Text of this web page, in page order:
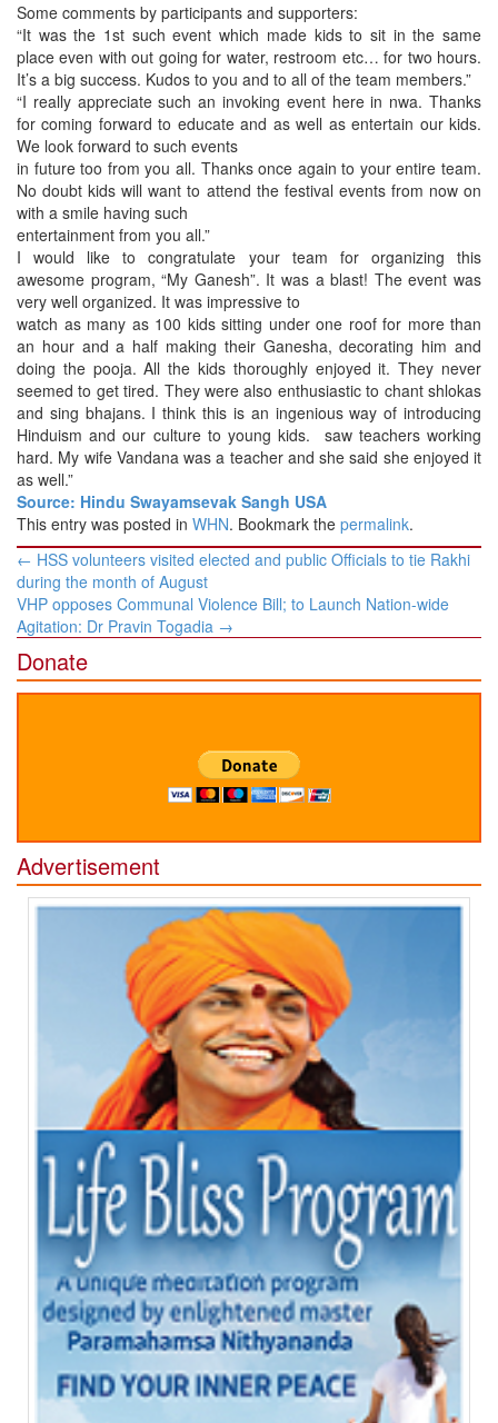
Some comments by participants and supporters:
“It was the 1st such event which made kids to sit in the same
place even with out going for water, restroom etc… for two hours.
It’s a big success. Kudos to you and to all of the team members.”
“I really appreciate such an invoking event here in nwa. Thanks
for coming forward to educate and as well as entertain our kids.
We look forward to such events
in future too from you all. Thanks once again to your entire team.
No doubt kids will want to attend the festival events from now on
with a smile having such
entertainment from you all.”
I would like to congratulate your team for organizing this
awesome program, “My Ganesh”. It was a blast! The event was
very well organized. It was impressive to
watch as many as 100 kids sitting under one roof for more than
an hour and a half making their Ganesha, decorating him and
doing the pooja. All the kids thoroughly enjoyed it. They never
seemed to get tired. They were also enthusiastic to chant shlokas
and sing bhajans. I think this is an ingenious way of introducing
Hinduism and our culture to young kids. saw teachers working
hard. My wife Vandana was a teacher and she said she enjoyed it
as well.”
Source: Hindu Swayamsevak Sangh USA
This entry was posted in WHN. Bookmark the permalink.
Post
navigation
← HSS volunteers visited elected and public Officials to tie Rakhi
during the month of August
VHP opposes Communal Violence Bill; to Launch Nation-wide
Agitation: Dr Pravin Togadia →
Donate
Advertisement